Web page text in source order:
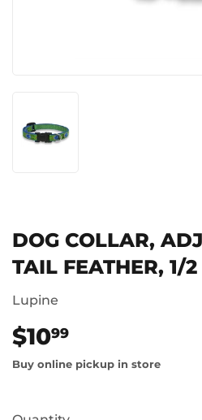
DOG COLLAR,
TAIL FEATHER, 1/
Lupine
$1099
Buy online pickup in store